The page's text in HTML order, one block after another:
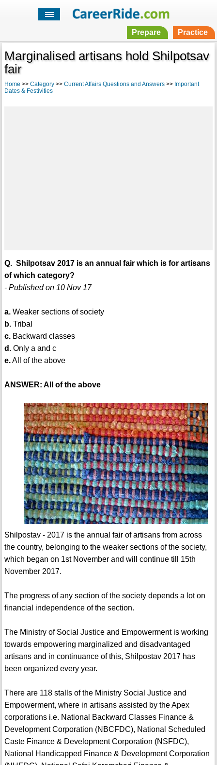
Prepare Practice
Marginalised artisans hold Shilpotsav
fair
Home >> Category>> Current Affairs Questions and Answers>> Important
Dates & Festivities
Q. Shilpotsav 2017 is an annual fair which is for artisans
of which category?
- Published on 10 Nov 17
a.Weaker sections of society
b.Tribal
c.Backward classes
d.Only a and c
e.All of the above
ANSWER: All of the above
Shilpostav - 2017 is the annual fair of artisans from across
the country, belonging to the weaker sections of the society,
which began on 1st November and will continue till 15th
November 2017.
The progress of any section of the society depends a lot on
financial independence of the section.
The Ministry of Social Justice and Empowerment is working
towards empowering marginalized and disadvantaged
artisans and in continuance of this, Shilpostav 2017 has
been organized every year.
There are 118 stalls of the Ministry Social Justice and
Empowerment, where in artisans assisted by the Apex
corporations i.e. National Backward Classes Finance &
Development Corporation (NBCFDC), National Scheduled
Caste Finance & Development Corporation (NSFDC),
National Handicapped Finance & Development Corporation